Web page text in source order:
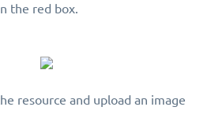
the red box.
resource and upload an image